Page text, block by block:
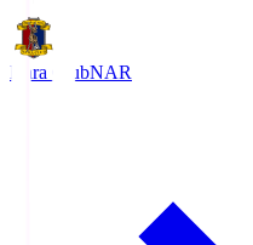
Nara ClubNAR